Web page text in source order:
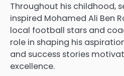
Throughout his childhood,
inspired Mohamed Ali Ben
local football stars and
role in shaping his
and success stories
excellence.